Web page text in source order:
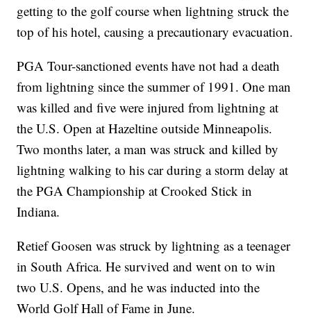
getting to the golf course when lightning struck the
top of his hotel, causing a precautionary evacuation.
PGA Tour-sanctioned events have not had a death
from lightning since the summer of 1991. One man
was killed and five were injured from lightning at
the U.S. Open at Hazeltine outside Minneapolis.
Two months later, a man was struck and killed by
lightning walking to his car during a storm delay at
the PGA Championship at Crooked Stick in
Indiana.
Retief Goosen was struck by lightning as a teenager
in South Africa. He survived and went on to win
two U.S. Opens, and he was inducted into the
World Golf Hall of Fame in June.